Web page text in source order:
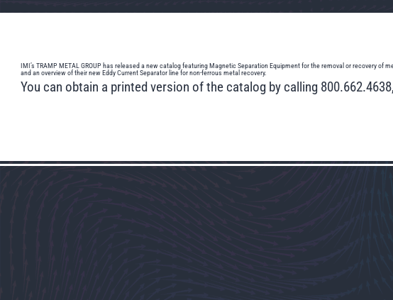
IMI’s TRAMP METAL GROUP has released a new catalog featuring Magnetic Separation Equipment for the removal or recovery
and an overview of their new Eddy Current Separator line for non-ferrous metal recovery.
You can obtain a printed version of the catalog by calling